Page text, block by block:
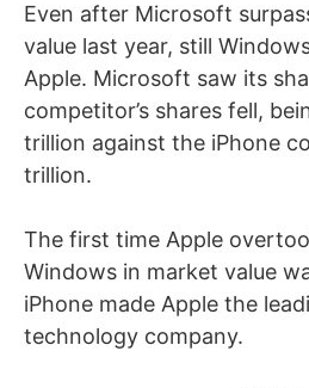
Even after Microsoft
value last year, still
Apple. Microsoft saw its
competitor’s shares fell,
trillion against the iPhone
trillion.
The first time Apple
Windows in market value
iPhone made Apple the
technology company.